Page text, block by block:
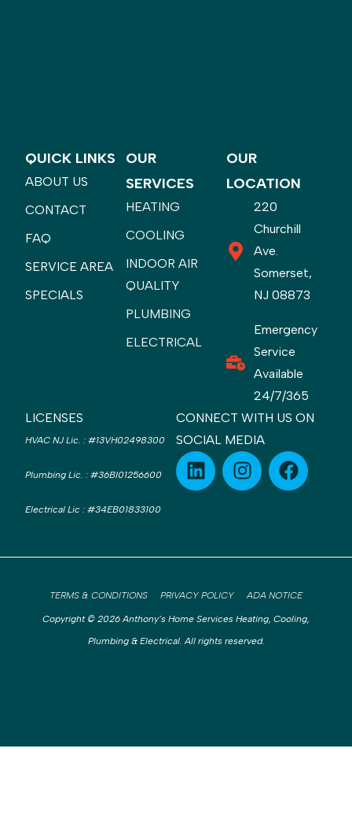
QUICK LINKS
ABOUT US
CONTACT
FAQ
SERVICE AREA
SPECIALS
OUR
SERVICES
HEATING
COOLING
INDOOR AIR
QUALITY
PLUMBING
ELECTRICAL
OUR
LOCATION
220
Churchill
Ave.
Somerset,
NJ 08873
Emergency
Service
Available
24/7/365
LICENSES
HVAC NJ Lic. : #13VH02498300
Plumbing Lic. : #36BI01256600
Electrical Lic : #34EB01833100
CONNECT WITH US ON
SOCIAL MEDIA
Copyright © 2026 Anthony’s Home Services Heating, Cooling,
Plumbing & Electrical. All rights reserved.
TERMS & CONDITIONS PRIVACY POLICY ADA NOTICE